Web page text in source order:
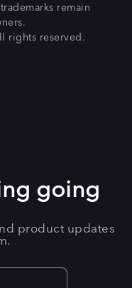
remain
rights reserved.
going
product updates